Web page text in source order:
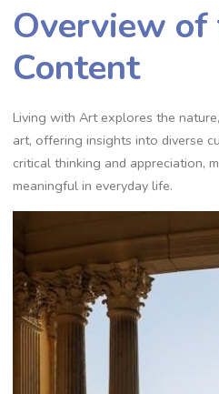
Overview of
Content
Living with Art explores the
art, offering insights into diverse
critical thinking and appreciation,
meaningful in everyday life.